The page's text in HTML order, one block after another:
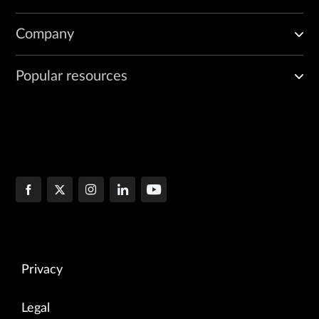
Company
Popular resources
Privacy
Legal